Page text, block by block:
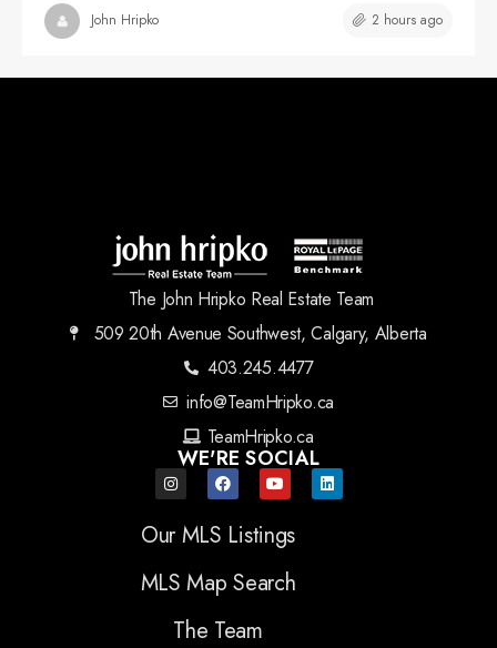
John Hripko 2 hours ago
The John Hripko Real Estate Team
509 20th Avenue Southwest, Calgary, Alberta
403.245.4477
info@TeamHripko.ca
TeamHripko.ca
WE'RE SOCIAL
Our MLS Listings
MLS Map Search
The Team